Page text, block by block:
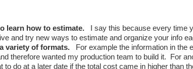
learn how to estimate.
I say this because every time
and try new ways to estimate and organize your info
variety of formats. For example the information in the
therefore wanted my production team to build it. For
to do at a later date if the total cost came in higher than